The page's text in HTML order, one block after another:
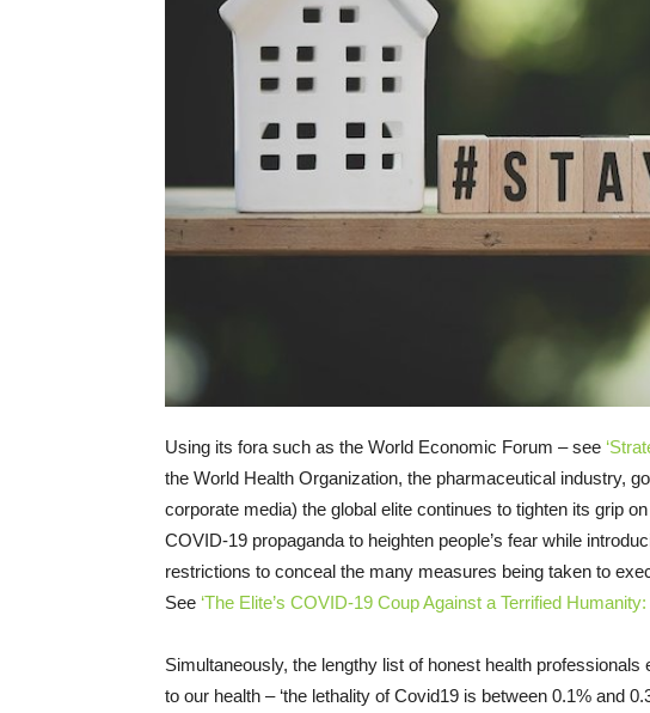
Using its fora such as the World Economic Forum – see
the World Health Organization, the pharmaceutical industry,
corporate media) the global elite continues to tighten its grip
COVID-19 propaganda to heighten people’s fear while
restrictions to conceal the many measures being taken to
See ‘The Elite’s COVID-19 Coup Against a Terrified
Simultaneously, the lengthy list of honest health professionals
to our health – ‘the lethality of Covid19 is between 0.1% and